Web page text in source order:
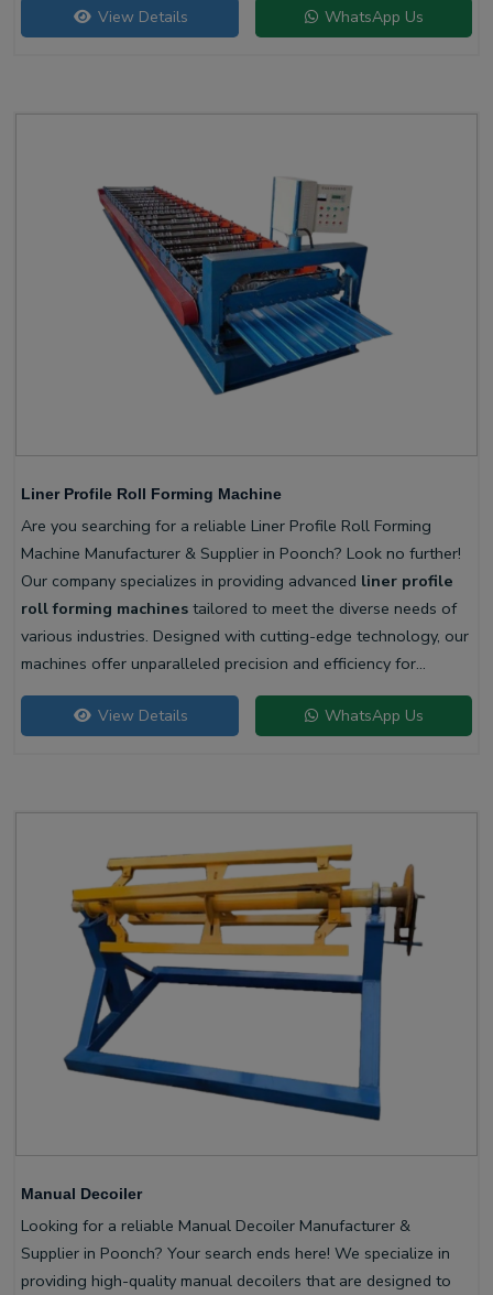
View Details WhatsApp Us
Liner Profile Roll Forming Machine
Are you searching for a reliable Liner Profile Roll Forming
Machine Manufacturer & Supplier in Poonch? Look no further!
Our company specializes in providing advanced liner profile
roll forming machines tailored to meet the diverse needs of
various industries. Designed with cutting-edge technology, our
machines offer unparalleled precision and efficiency for
producing high-quality liner profiles.
View Details WhatsApp Us
Manual Decoiler
Looking for a reliable Manual Decoiler Manufacturer &
Supplier in Poonch? Your search ends here! We specialize in
providing high-quality manual decoilers that are designed to